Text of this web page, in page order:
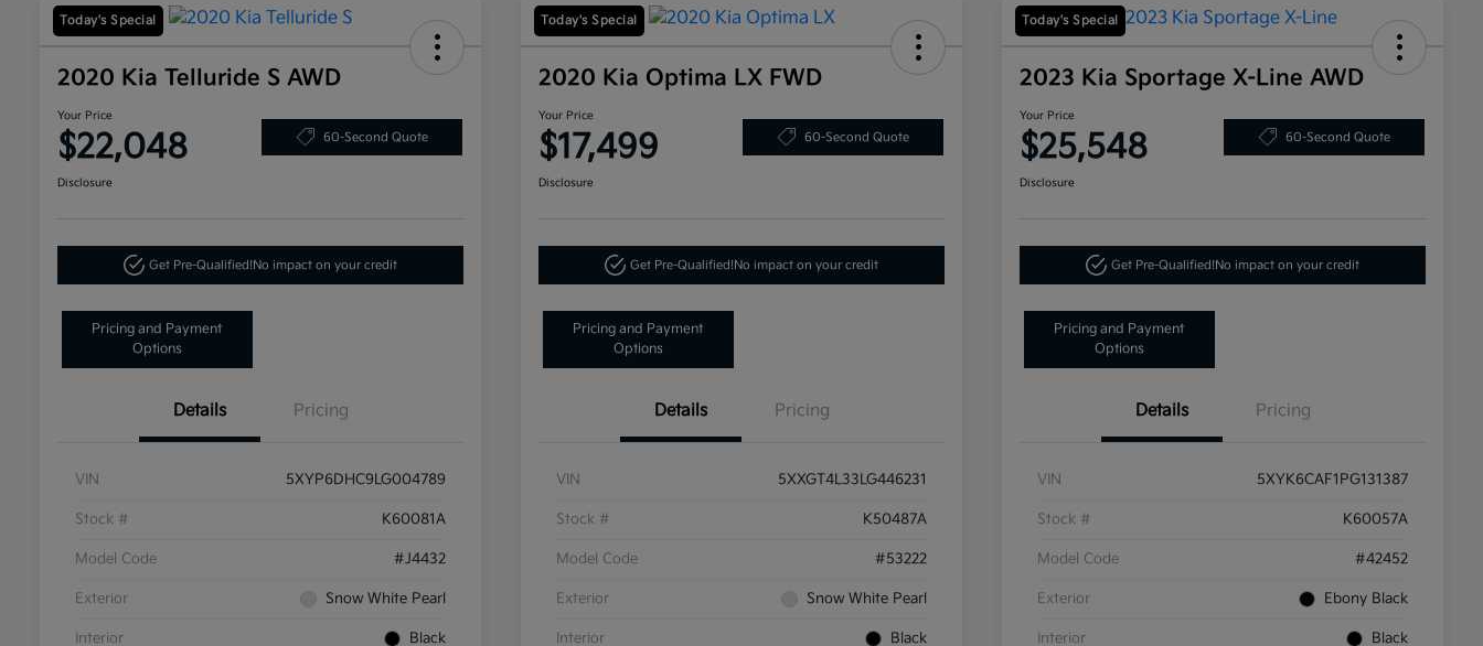
Today's Special
2020 Kia Telluride S AWD
Your Price
$22,048 60-Second Quote
Disclosure
Get Pre-Qualified!No impact on your credit
Pricing and Payment
Options
Details Pricing
VIN 5XYP6DHC9LG004789
Stock # K60081A
Model Code #J4432
Exterior Snow White Pearl
Interior Black
Today's Special
2020 Kia Optima LX FWD
Your Price
$17,499 60-Second Quote
Disclosure
Get Pre-Qualified!No impact on your credit
Pricing and Payment
Options
Details Pricing
VIN 5XXGT4L33LG446231
Stock # K50487A
Model Code #53222
Exterior Snow White Pearl
Interior Black
Today's Special
2023 Kia Sportage X-Line AWD
Your Price
$25,548 60-Second Quote
Disclosure
Get Pre-Qualified!No impact on your credit
Pricing and Payment
Options
Details Pricing
VIN 5XYK6CAF1PG131387
Stock # K60057A
Model Code #42452
Exterior Ebony Black
Interior Black